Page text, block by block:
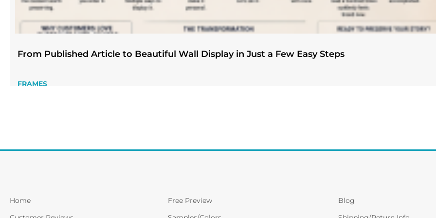
FRAMES
From Published Article to Beautiful Wall Display in Just a Few Easy Steps
Home
Free Preview
Blog